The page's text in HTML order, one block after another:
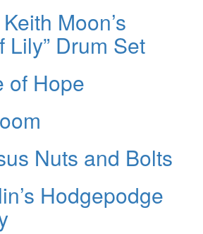
Moon’s
Lily” Drum Set
of Hope
Nuts and Bolts
Hodgepodge